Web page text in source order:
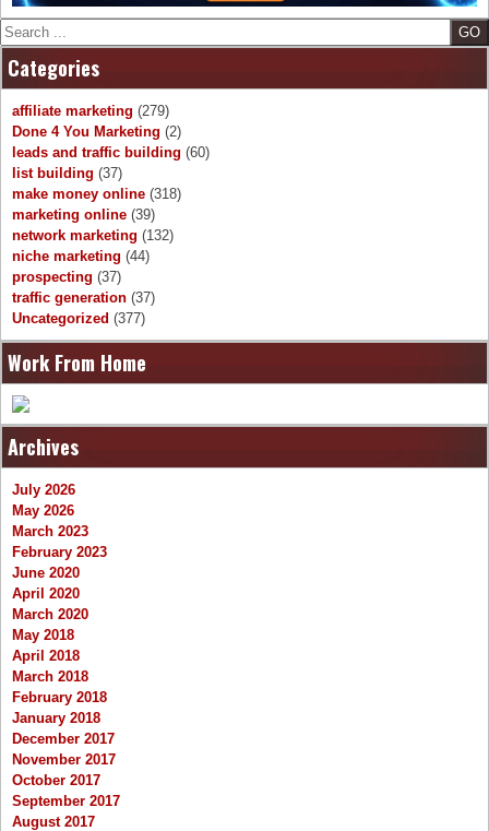
Search
Categories
affiliate marketing (279)
Done 4 You Marketing (2)
leads and traffic building (60)
list building (37)
make money online (318)
marketing online (39)
network marketing (132)
niche marketing (44)
prospecting (37)
traffic generation (37)
Uncategorized (377)
Work From Home
Archives
July 2026
May 2026
March 2023
February 2023
June 2020
April 2020
March 2020
May 2018
April 2018
March 2018
February 2018
January 2018
December 2017
November 2017
October 2017
September 2017
August 2017